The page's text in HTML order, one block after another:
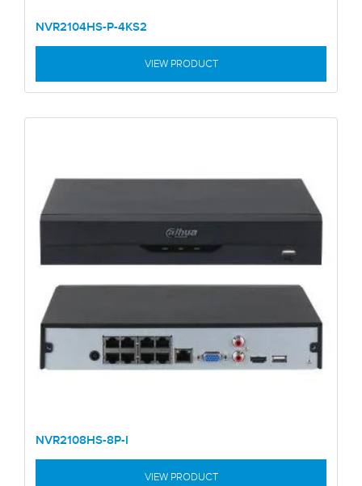
NVR2104HS-P-4KS2
VIEW PRODUCT
NVR2108HS-8P-I
VIEW PRODUCT